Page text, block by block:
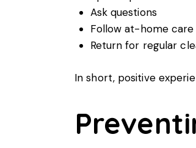
Ask questions
Follow at-home
Return for regular
In short, positive